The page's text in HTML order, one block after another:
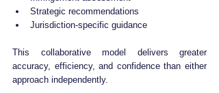
Strategic recommendations
Jurisdiction-specific guidance
This collaborative model delivers greater
accuracy, efficiency, and confidence than either
approach independently.